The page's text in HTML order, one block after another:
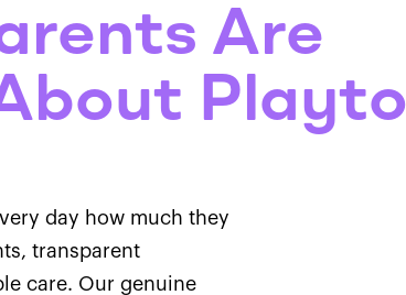
Are
Playto
day how much they
transparent
care. Our genuine